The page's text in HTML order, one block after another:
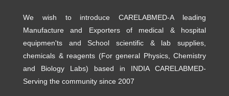
We wish to introduce CARELABMED-A leading
Manufacture and Exporters of medical & hospital
equipmen'ts and School scientific & lab supplies,
chemicals & reagents (For general Physics, Chemistry
and Biology Labs) based in INDIA CARELABMED-
Serving the community since 2007